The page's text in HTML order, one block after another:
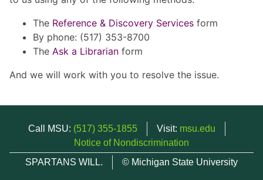
The Reference & Discovery Services form
By phone: (517) 353-8700
The Ask a Librarian form
And we will work with you to resolve the issue.
Call MSU: (517) 355-1855 Visit: msu.edu
Notice of Nondiscrimination
SPARTANS WILL.
© Michigan State University